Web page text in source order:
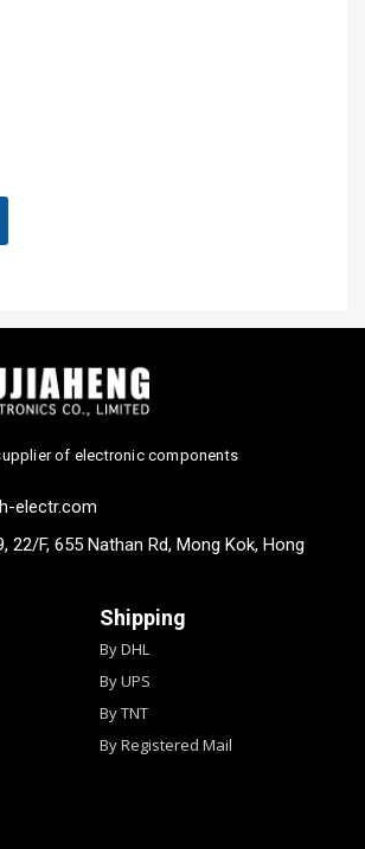
of electronic components
electr.com
22/F, 655 Nathan Rd, Mong Kok, Hong
Shipping
By DHL
By UPS
By TNT
By Registered Mail